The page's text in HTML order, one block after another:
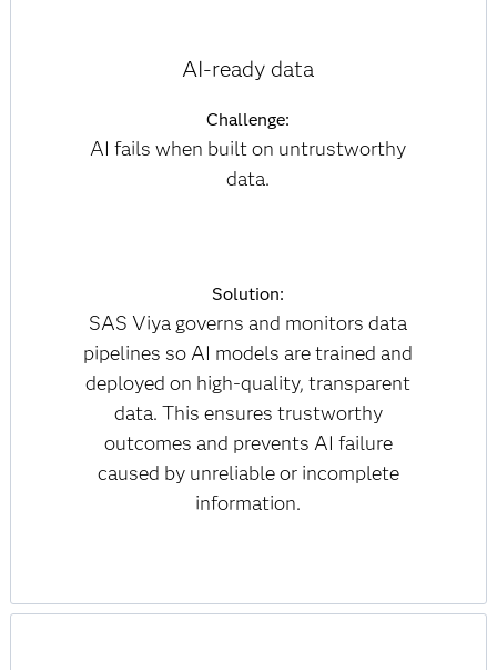
AI-ready data
Challenge:
AI fails when built on untrustworthy
data.
Solution:
SAS Viya governs and monitors data
pipelines so AI models are trained and
deployed on high-quality, transparent
data. This ensures trustworthy
outcomes and prevents AI failure
caused by unreliable or incomplete
information.